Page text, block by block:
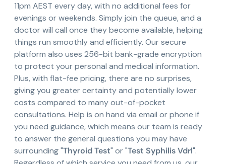
11pm AEST every day, with no additional fees for
evenings or weekends. Simply join the queue, and a
doctor will call once they become available, helping
things run smoothly and efficiently. Our secure
platform also uses 256-bit bank-grade encryption
to protect your personal and medical information.
Plus, with flat-fee pricing, there are no surprises,
giving you greater certainty and potentially lower
costs compared to many out-of-pocket
consultations. Help is on hand via email or phone if
you need guidance, which means our team is ready
to answer the general questions you may have
surrounding "Thyroid Test" or "Test Syphilis Vdrl".